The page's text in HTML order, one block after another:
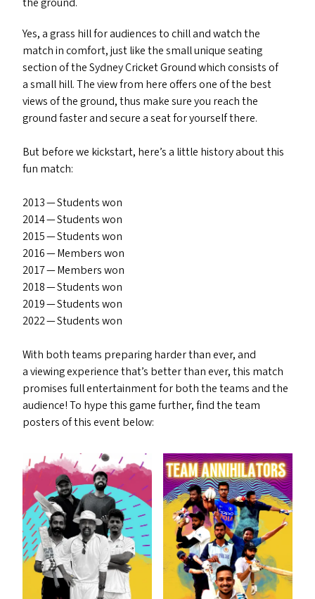
Yes, a grass hill for audiences to chill and watch the
match in comfort, just like the small unique seating
section of the Sydney Cricket Ground which consists of
a small hill. The view from here offers one of the best
views of the ground, thus make sure you reach the
ground faster and secure a seat for yourself there.
But before we kickstart, here’s a little history about this
fun match:
2013 — Students won
2014 — Students won
2015 — Students won
2016 — Members won
2017 — Members won
2018 — Students won
2019 — Students won
2022 — Students won
With both teams preparing harder than ever, and
a viewing experience that’s better than ever, this match
promises full entertainment for both the teams and the
audience! To hype this game further, find the team
posters of this event below: